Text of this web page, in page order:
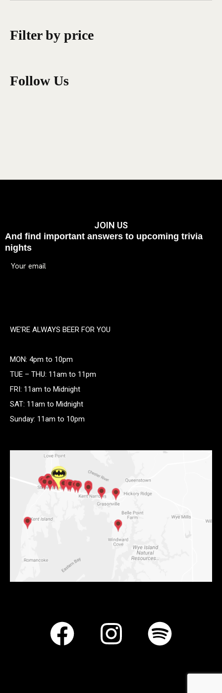
Filter by price
Follow Us
JOIN US
And find important answers to upcoming trivia
nights
WE’RE ALWAYS BEER FOR YOU
MON: 4pm to 10pm
TUE – THU: 11am to 11pm
FRI: 11am to Midnight
SAT: 11am to Midnight
Sunday: 11am to 10pm